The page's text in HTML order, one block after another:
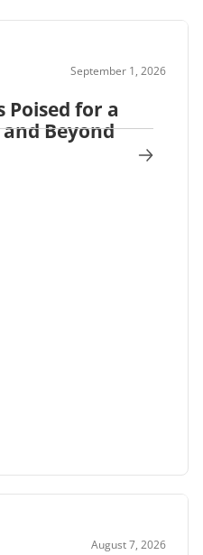
September 1, 2026
Poised for a
Beyond
August 7, 2026